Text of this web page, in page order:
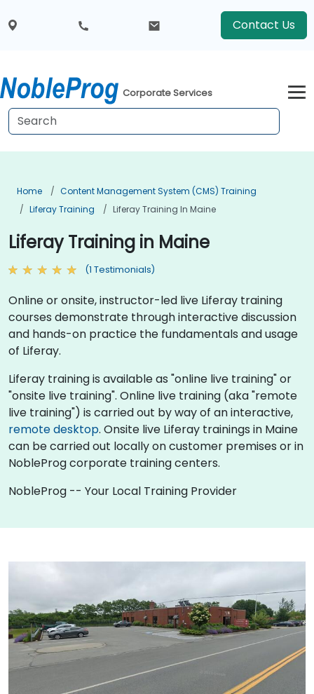
Contact Us
Corporate Services
Home
Content Management System (CMS) Training
Liferay Training
Liferay Training In Maine
Liferay Training in Maine
(1 Testimonials)
Online or onsite, instructor-led live Liferay training
courses demonstrate through interactive discussion
and hands-on practice the fundamentals and usage
of Liferay.
Liferay training is available as "online live training" or
"onsite live training". Online live training (aka "remote
live training") is carried out by way of an interactive,
remote desktop. Onsite live Liferay trainings in Maine
can be carried out locally on customer premises or in
NobleProg corporate training centers.
NobleProg -- Your Local Training Provider